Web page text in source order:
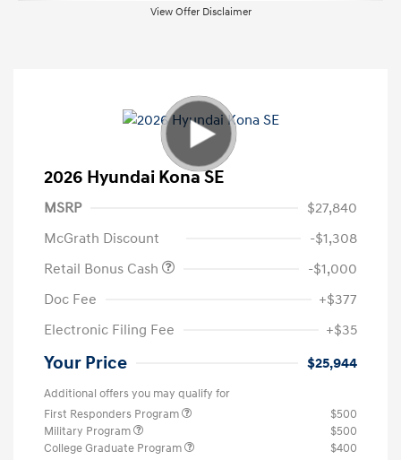
View Offer Disclaimer
2026 Hyundai Kona SE
MSRP
$27,840
McGrath Discount
-$1,308
Retail Bonus Cash
-$1,000
Doc Fee
+$377
Electronic Filing Fee
+$35
Your Price $25,944
Additional offers you may qualify for
First Responders Program
$500
Military Program
$500
College Graduate Program
$400